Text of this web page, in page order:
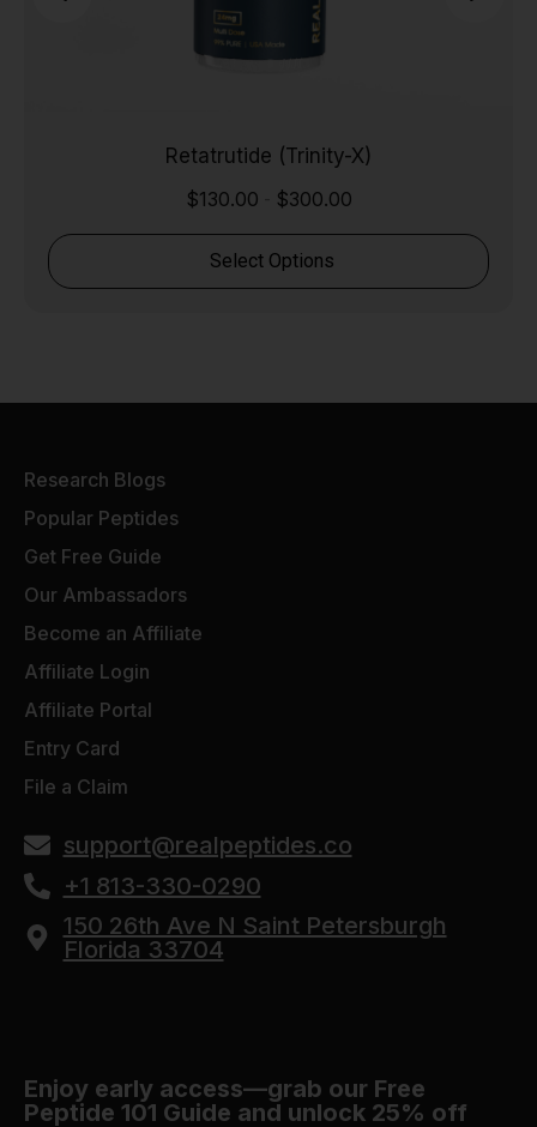
Retatrutide (Trinity-X)
$130.00 $300.00
Select Options
Research Blogs
Popular Peptides
Get Free Guide
Our Ambassadors
Become an Affiliate
Affiliate Login
Affiliate Portal
Entry Card
File a Claim
support@realpeptides.co
+1 813-330-0290
150 26th Ave N Saint Petersburgh
Florida 33704
Enjoy early access—grab our Free
Peptide 101 Guide and unlock 25% off